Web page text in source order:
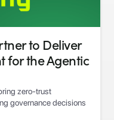
to Deliver
for the Agentic
zero-trust
governance decisions